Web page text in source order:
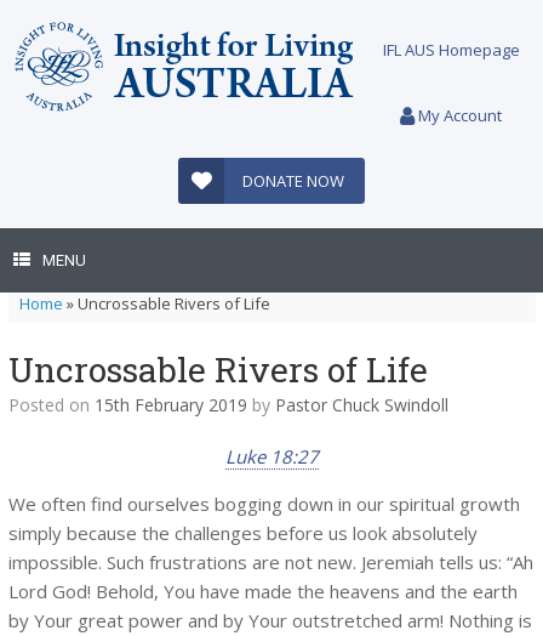
content
IFL AUS Homepage
My Account
DONATE NOW
MENU
Home »Uncrossable Rivers of Life
Uncrossable Rivers of Life
Posted on 15th February 2019 by Pastor Chuck Swindoll
Luke 18:27
We often find ourselves bogging down in our spiritual growth
simply because the challenges before us look absolutely
impossible. Such frustrations are not new. Jeremiah tells us: “Ah
Lord God! Behold, You have made the heavens and the earth
by Your great power and by Your outstretched arm! Nothing is